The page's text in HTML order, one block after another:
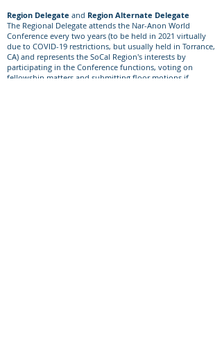
Region Delegate and Region Alternate Delegate
The Regional Delegate attends the Nar-Anon World
Conference every two years (to be held in 2021 virtually
due to COVID-19 restrictions, but usually held in Torrance,
CA) and represents the SoCal Region's interests by
participating in the Conference functions, voting on
fellowship matters and submitting floor motions if